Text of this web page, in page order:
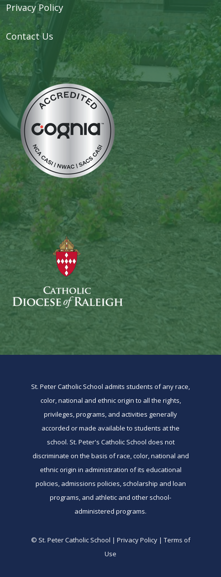
Privacy Policy
Contact Us
St. Peter Catholic School admits students of any race,
color, national and ethnic origin to all the rights,
privileges, programs, and activities generally
accorded or made available to students at the
school. St. Peter's Catholic School does not
discriminate on the basis of race, color, national and
ethnic origin in administration of its educational
policies, admissions policies, scholarship and loan
programs, and athletic and other school-
administered programs.
© St. Peter Catholic School | Privacy Policy | Terms of
Use